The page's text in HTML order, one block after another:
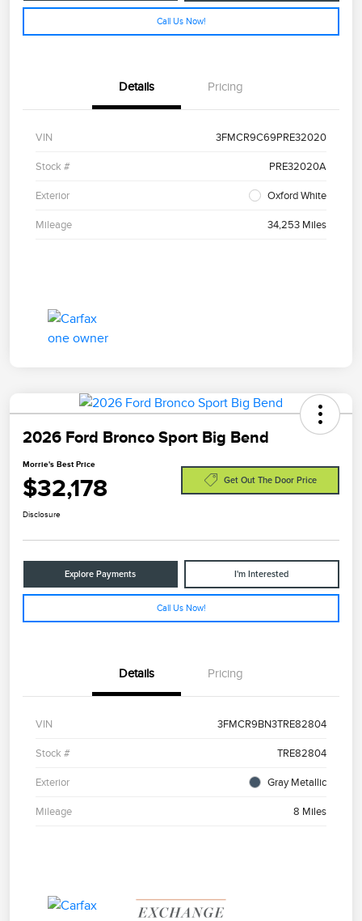
Call Us Now!
Details Pricing
VIN 3FMCR9C69PRE32020
Stock # PRE32020A
Exterior Oxford White
Mileage 34,253 Miles
2026 Ford Bronco Sport Big Bend
Morrie's Best Price
$32,178 Get Out The Door Price
Disclosure
Explore Payments I'm Interested
Call Us Now!
Details Pricing
VIN 3FMCR9BN3TRE82804
Stock # TRE82804
Exterior Gray Metallic
Mileage 8 Miles